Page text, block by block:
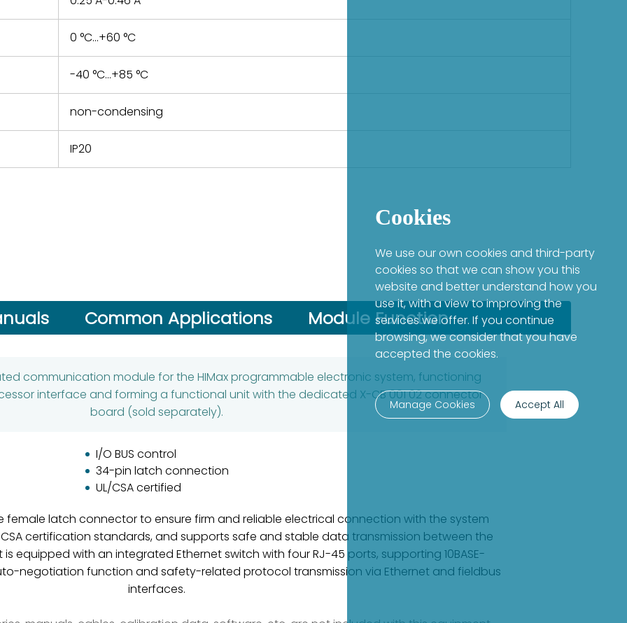
0 °C...+60 °C
-40 °C...+85 °C
non-condensing
IP20
Common Applications Module Function
communication module for the HIMax programmable electronic system, functioning
interface and forming a functional unit with the dedicated X-CB 001 02 connector
board (sold separately).
I/O BUS control
34-pin latch connection
UL/CSA certified
female latch connector to ensure firm and reliable electrical connection with the system
certification standards, and supports safe and stable data transmission between the
equipped with an integrated Ethernet switch with four RJ-45 ports, supporting 10BASE-
negotiation function and safety-related protocol transmission via Ethernet and fieldbus
interfaces.
Cookies
We use our own cookies and third-party
cookies so that we can show you this
website and better understand how you
use it, with a view to improving the
services we offer. If you continue
browsing, we consider that you have
accepted the cookies.
Manage Cookies Accept All